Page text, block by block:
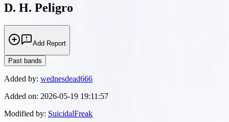
D. H. Peligro
Add Report
Past bands
Added by: wednesdead666
Added on: 2026-05-19 19:11:57
Modified by: SuicidalFreak